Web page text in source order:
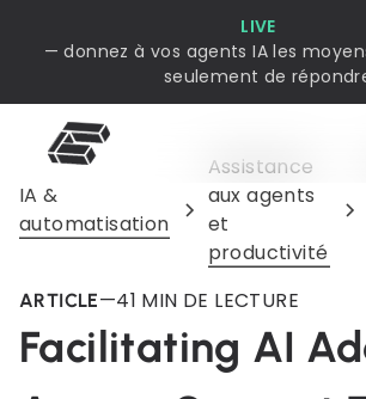
LIVE
— donnez à vos agents IA les
seulement de
IA &
automatisation
Assistance
aux agents
et
productivité
ARTICLE—41 MIN DE LECTURE
Facilitating AI